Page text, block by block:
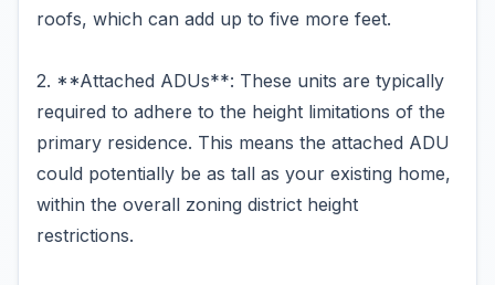
roofs, which can add up to five more feet.
2. **Attached ADUs**: These units are typically
required to adhere to the height limitations of the
primary residence. This means the attached ADU
could potentially be as tall as your existing home,
within the overall zoning district height
restrictions.